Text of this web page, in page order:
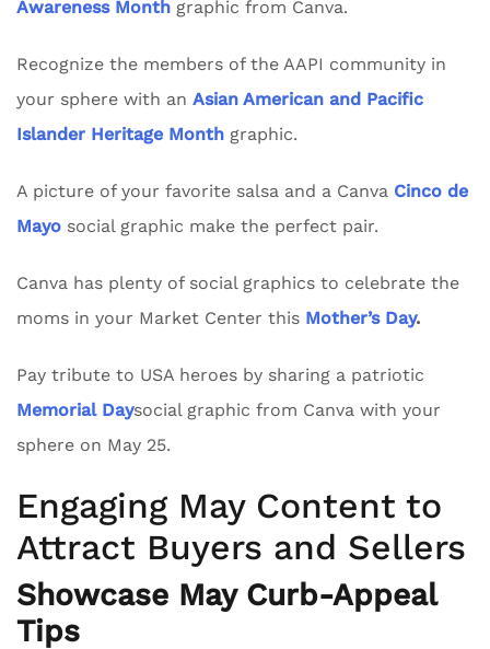
Awareness Month graphic from Canva.
Recognize the members of the AAPI community in
your sphere with an Asian American and Pacific
Islander Heritage Month graphic.
A picture of your favorite salsa and a Canva Cinco de
Mayo social graphic make the perfect pair.
Canva has plenty of social graphics to celebrate the
moms in your Market Center this Mother’s Day.
Pay tribute to USA heroes by sharing a patriotic
Memorial Daysocial graphic from Canva with your
sphere on May 25.
Engaging May Content to
Attract Buyers and Sellers
Showcase May Curb-Appeal
Tips